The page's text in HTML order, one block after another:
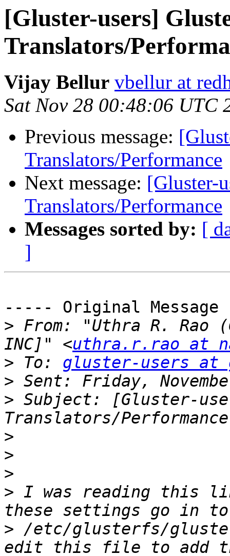
[Gluster-users]
Translators/
Vijay Bellur vbellur at
Sat Nov 28 00:48:06 UTC
Previous message:
Translators/Performance
Next message: [Gluster-
Translators/Performance
Messages sorted by: [
]
----- Original
> From: "Uthra R. Rao
INC]" <uthra.r.rao at
> To: gluster-users at
>
> Subject: [Gluster-
>
>
>
> I was reading this
> /etc/glusterfs/